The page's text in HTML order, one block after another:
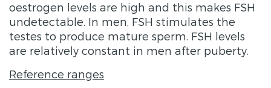
oestrogen levels are high and this makes FSH
undetectable. In men, FSH stimulates the
testes to produce mature sperm. FSH levels
are relatively constant in men after puberty.
Reference ranges